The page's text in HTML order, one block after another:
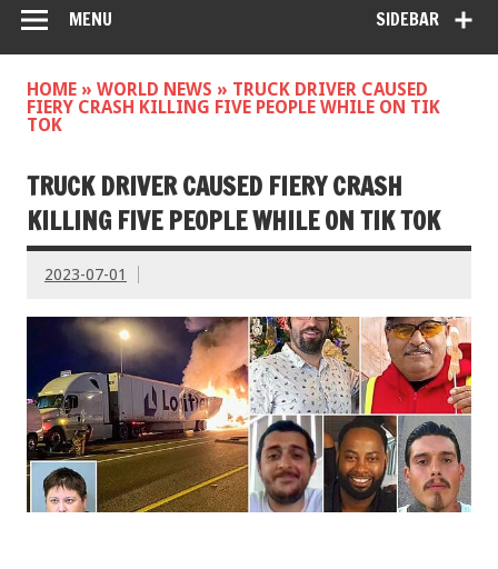
SIDEBAR
MENU
HOME » WORLD NEWS » TRUCK DRIVER CAUSED
FIERY CRASH KILLING FIVE PEOPLE WHILE ON TIK
TOK
TRUCK DRIVER CAUSED FIERY CRASH
KILLING FIVE PEOPLE WHILE ON TIK TOK
2023-07-01